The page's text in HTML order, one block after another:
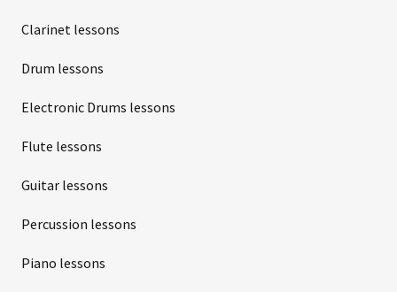
Clarinet lessons
Drum lessons
Electronic Drums lessons
Flute lessons
Guitar lessons
Percussion lessons
Piano lessons